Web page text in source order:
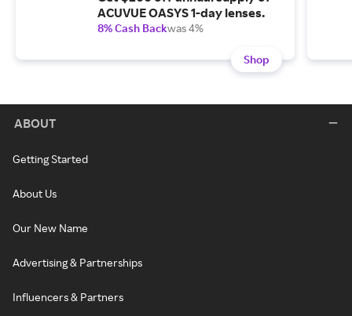
ACUVUE OASYS 1-day lenses.
8% Cash Backwas 4%
Shop
ABOUT
Getting Started
About Us
Our New Name
Advertising & Partnerships
Influencers & Partners